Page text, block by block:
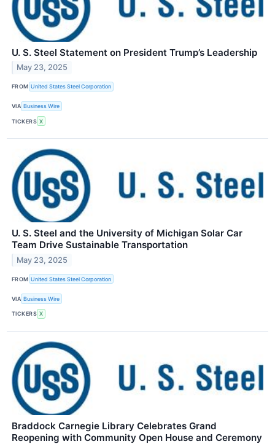
U. S. Steel Statement on President Trump’s Leadership
May 23, 2025
FROM United States Steel Corporation
VIA Business Wire
TICKERS X
U. S. Steel and the University of Michigan Solar Car
Team Drive Sustainable Transportation
May 23, 2025
FROM United States Steel Corporation
VIA Business Wire
TICKERS X
Braddock Carnegie Library Celebrates Grand
Reopening with Community Open House and Ceremony